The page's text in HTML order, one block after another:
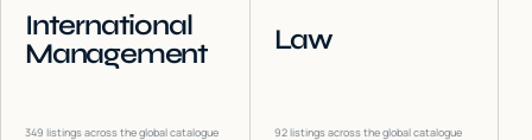
International
Management
349 listings across the global catalogue
Law
92listings across the global catalogue